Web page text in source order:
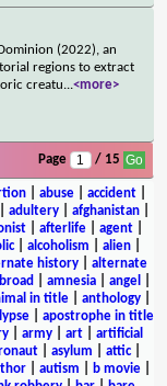
(2022), an
regions to extract
creatu...<more>
Page / 15
| abuse| accident|
adultery afghanistan
afterlife agent
| alcoholism alien|
history
alternate
amnesia angel
in title| anthology|
| apostrophe in title
army art
artificial
| asylum attic|
autism b movie